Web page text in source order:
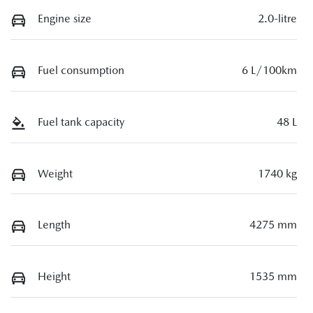
Engine size 2.0-litre
Fuel consumption 6 L/100km
Fuel tank capacity 48 L
Weight 1740 kg
Length 4275 mm
Height 1535 mm